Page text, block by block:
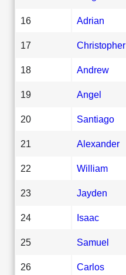
16 Adrian
17 Christopher
18 Andrew
19 Angel
20 Santiago
21 Alexander
22 William
23 Jayden
24 Isaac
25 Samuel
26 Carlos